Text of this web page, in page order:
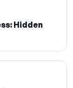
Hidden